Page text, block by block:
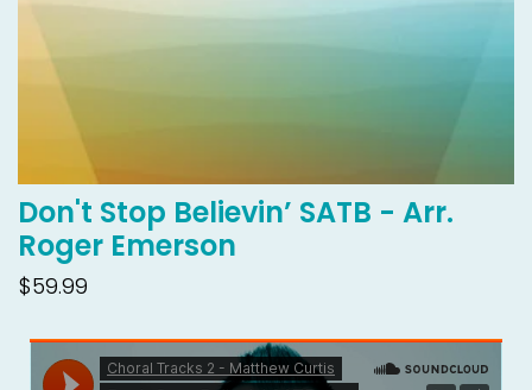
Don't Stop Believin’ SATB - Arr.
Roger Emerson
$59.99